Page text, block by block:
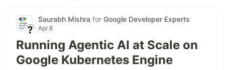
Saurabh Mishra for Google Developer Experts
Apr 8
Running Agentic AI at Scale on
Google Kubernetes Engine